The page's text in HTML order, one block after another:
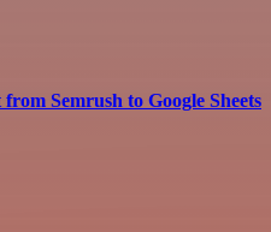
Semrush to Google Sheets